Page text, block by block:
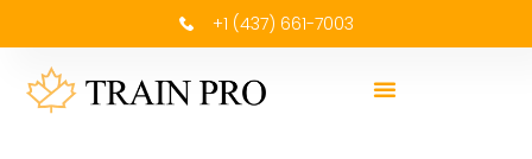
+1 (437) 661-7003